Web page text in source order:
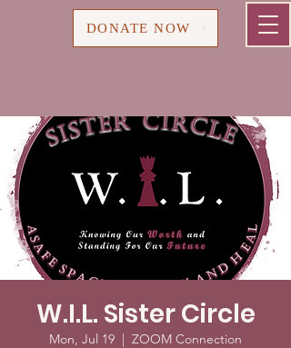
DONATE NOW
W.I.L. Sister Circle
Mon, Jul 19
  |
ZOOM Connection